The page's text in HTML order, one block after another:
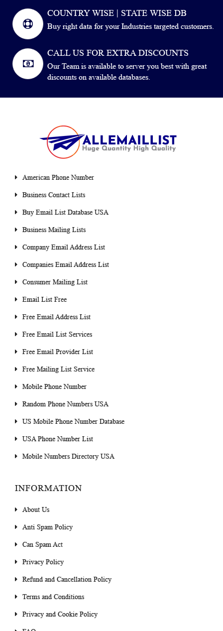
COUNTRY WISE | STATE WISE DB
Buy right data for your Industries targeted customers.
CALL US FOR EXTRA DISCOUNTS
Our Team is available to server you best with great
discounts on available databases.
American Phone Number
Business Contact Lists
Buy Email List Database USA
Business Mailing Lists
Company Email Address List
Companies Email Address List
Consumer Mailing List
Email List Free
Free Email Address List
Free Email List Services
Free Email Provider List
Free Mailing List Service
Mobile Phone Number
Random Phone Numbers USA
US Mobile Phone Number Database
USA Phone Number List
Mobile Numbers Directory USA
INFORMATION
About Us
Anti Spam Policy
Can Spam Act
Privacy Policy
Refund and Cancellation Policy
Terms and Conditions
Privacy and Cookie Policy